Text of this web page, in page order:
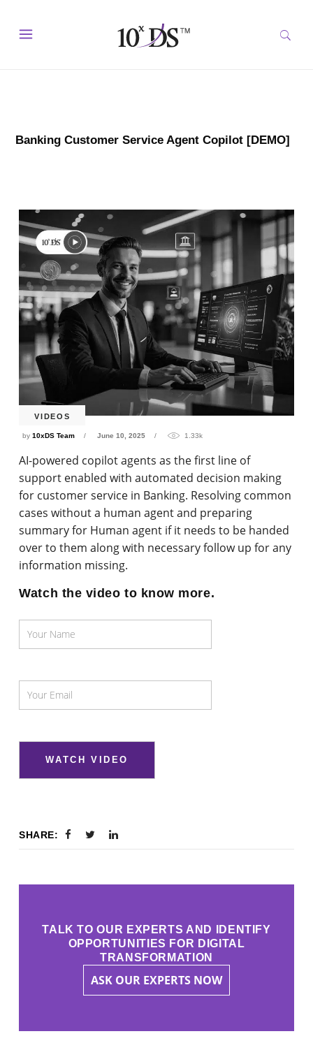
Banking Customer Service Agent Copilot [DEMO]
VIDEOS
by10xDS Team June 10, 2025 1.33k
AI-powered copilot agents as the first line of
support enabled with automated decision making
for customer service in Banking. Resolving common
cases without a human agent and preparing
summary for Human agent if it needs to be handed
over to them along with necessary follow up for any
information missing.
Watch the video to know more.
SHARE:
TALK TO OUR EXPERTS AND IDENTIFY
OPPORTUNITIES FOR DIGITAL
TRANSFORMATION
ASK OUR EXPERTS NOW